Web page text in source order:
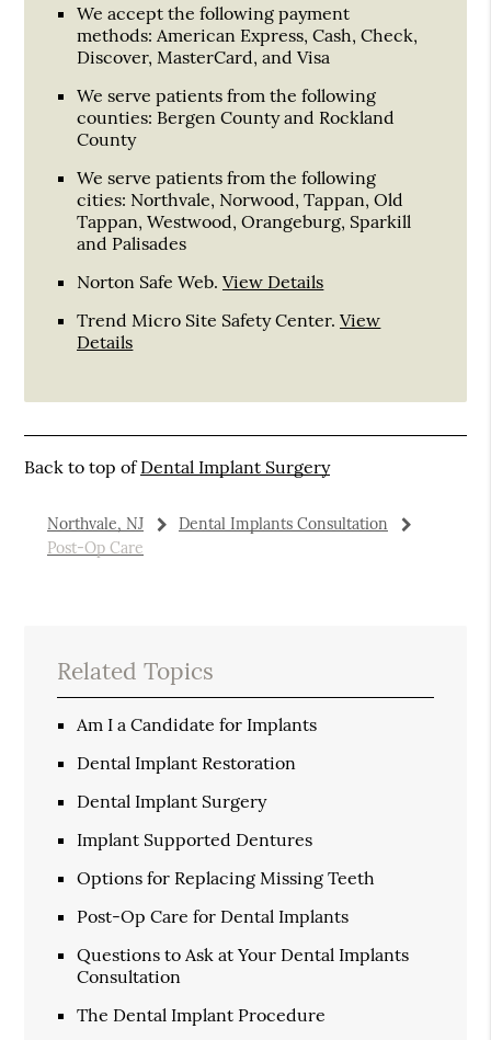
We accept the following payment
methods: American Express, Cash, Check,
Discover, MasterCard, and Visa
We serve patients from the following
counties: Bergen County and Rockland
County
We serve patients from the following
cities: Northvale, Norwood, Tappan, Old
Tappan, Westwood, Orangeburg, Sparkill
and Palisades
Norton Safe Web.View Details
Trend Micro Site Safety Center.View
Details
Back to top ofDental Implant Surgery
Northvale, NJ
Dental Implants Consultation
Post-Op Care
Related Topics
Am I a Candidate for Implants
Dental Implant Restoration
Dental Implant Surgery
Implant Supported Dentures
Options for Replacing Missing Teeth
Post-Op Care for Dental Implants
Questions to Ask at Your Dental Implants
Consultation
The Dental Implant Procedure